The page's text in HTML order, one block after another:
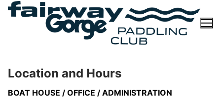
Skip
Location and Hours
BOAT HOUSE / OFFICE / ADMINISTRATION